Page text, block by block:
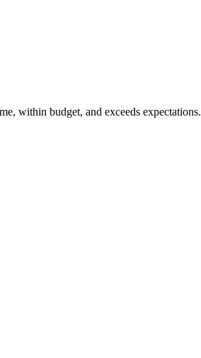
within budget, and exceeds expectations.